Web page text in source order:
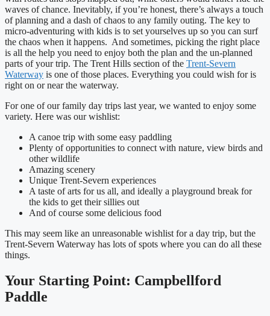
waves of chance. Inevitably, if you’re honest, there’s always a touch
of planning and a dash of chaos to any family outing. The key to
micro-adventuring with kids is to set yourselves up so you can surf
the chaos when it happens. And sometimes, picking the right place
is all the help you need to enjoy both the plan and the un-planned
parts of your trip. The Trent Hills section of the Trent-Severn
Waterway is one of those places. Everything you could wish for is
right on or near the waterway.
For one of our family day trips last year, we wanted to enjoy some
variety. Here was our wishlist:
A canoe trip with some easy paddling
Plenty of opportunities to connect with nature, view birds and
other wildlife
Amazing scenery
Unique Trent-Severn experiences
A taste of arts for us all, and ideally a playground break for
the kids to get their sillies out
And of course some delicious food
This may seem like an unreasonable wishlist for a day trip, but the
Trent-Severn Waterway has lots of spots where you can do all these
things.
Your Starting Point: Campbellford
Paddle